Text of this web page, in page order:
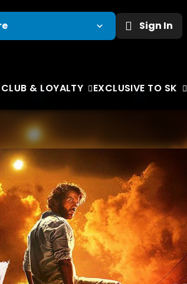
Sign In
& LOYALTY EXCLUSIVE TO SK